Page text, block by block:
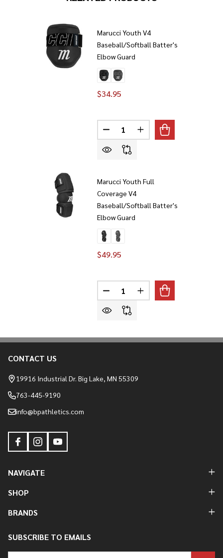
Marucci Youth V4
Baseball/Softball Batter's
Elbow Guard
$34.95
Quantity:
DECREASE QUANTITY OF
INCREASE QUANTITY
Marucci Youth Full
Coverage V4
Baseball/Softball Batter's
Elbow Guard
$49.95
Quantity:
DECREASE QUANTITY OF
INCREASE QUANTITY
Footer
Start
CONTACT US
19916 Industrial Dr. Big Lake, MN 55309
763-445-9190
info@bpathletics.com
NAVIGATE
SHOP
BRANDS
SUBSCRIBE TO EMAILS